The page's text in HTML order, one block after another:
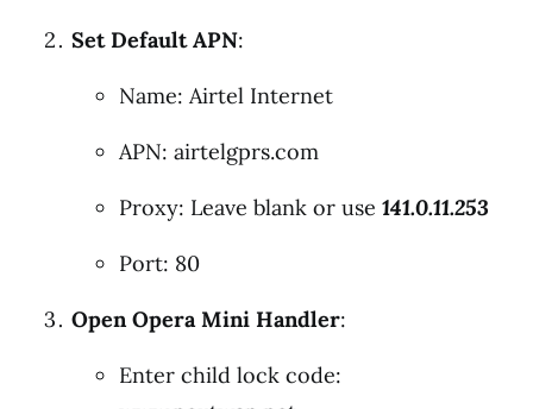
Set Default APN:
Name: Airtel Internet
APN: airtelgprs.com
Proxy: Leave blank or use 141.0.11.253
Port: 80
Open Opera Mini Handler:
Enter child lock code: